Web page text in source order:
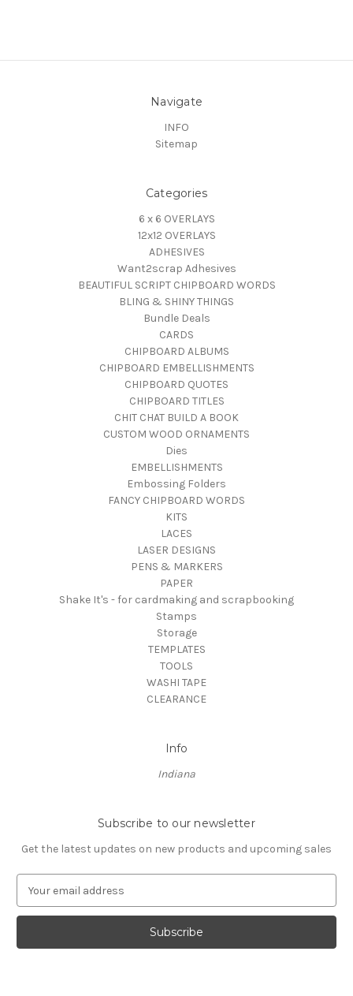
Navigate
INFO
Sitemap
Categories
6 x 6 OVERLAYS
12x12 OVERLAYS
ADHESIVES
Want2scrap Adhesives
BEAUTIFUL SCRIPT CHIPBOARD WORDS
BLING & SHINY THINGS
Bundle Deals
CARDS
CHIPBOARD ALBUMS
CHIPBOARD EMBELLISHMENTS
CHIPBOARD QUOTES
CHIPBOARD TITLES
CHIT CHAT BUILD A BOOK
CUSTOM WOOD ORNAMENTS
Dies
EMBELLISHMENTS
Embossing Folders
FANCY CHIPBOARD WORDS
KITS
LACES
LASER DESIGNS
PENS & MARKERS
PAPER
Shake It's - for cardmaking and scrapbooking
Stamps
Storage
TEMPLATES
TOOLS
WASHI TAPE
CLEARANCE
Info
Indiana
Subscribe to our newsletter
Get the latest updates on new products and upcoming sales
a
l